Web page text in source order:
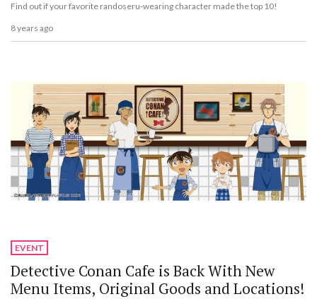
Find out if your favorite randoseru-wearing character made the top 10!
8 years ago
EVENT
Detective Conan Cafe is Back With New
Menu Items, Original Goods and Locations!